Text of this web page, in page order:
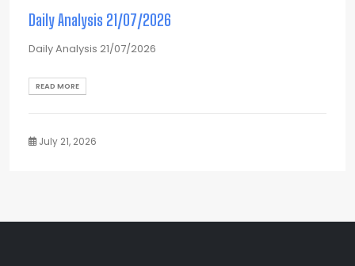
Daily Analysis 21/07/2026
Daily Analysis 21/07/2026
READ MORE
July 21, 2026